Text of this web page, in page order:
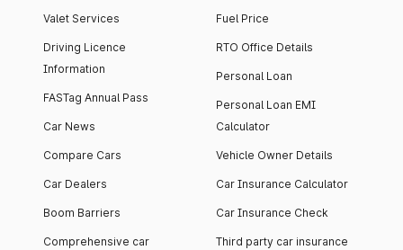
Valet Services
Driving Licence
Information
FASTag Annual Pass
Car News
Compare Cars
Car Dealers
Boom Barriers
Comprehensive car
Fuel Price
RTO Office Details
Personal Loan
Personal Loan EMI
Calculator
Vehicle Owner Details
Car Insurance Calculator
Car Insurance Check
Third party car insurance